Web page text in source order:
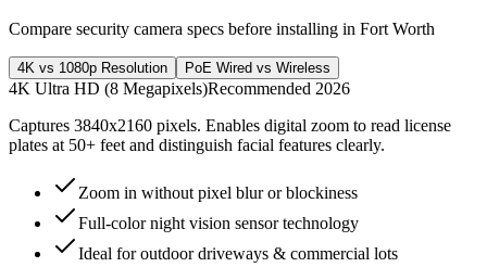
Compare security camera specs before installing in Fort Worth
4K vs 1080p Resolution PoE Wired vs Wireless
4K Ultra HD (8 Megapixels)Recommended 2026
Captures 3840x2160 pixels. Enables digital zoom to read license
plates at 50+ feet and distinguish facial features clearly.
Zoom in without pixel blur or blockiness
Full-color night vision sensor technology
Ideal for outdoor driveways & commercial lots